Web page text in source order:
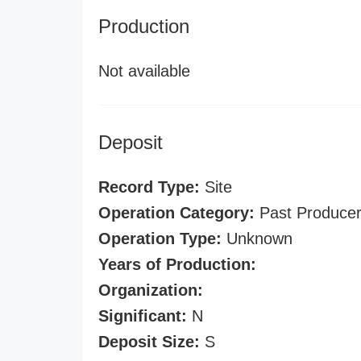
Production
Not available
Deposit
Record Type: Site
Operation Category: Past Producer
Operation Type: Unknown
Years of Production:
Organization:
Significant: N
Deposit Size: S